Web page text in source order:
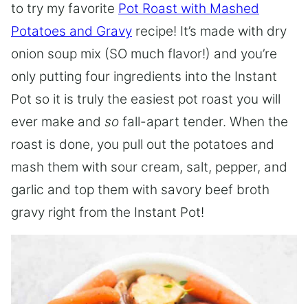
to try my favorite Pot Roast with Mashed
Potatoes and Gravy recipe! It’s made with dry
onion soup mix (SO much flavor!) and you’re
only putting four ingredients into the Instant
Pot so it is truly the easiest pot roast you will
ever make and so fall-apart tender. When the
roast is done, you pull out the potatoes and
mash them with sour cream, salt, pepper, and
garlic and top them with savory beef broth
gravy right from the Instant Pot!